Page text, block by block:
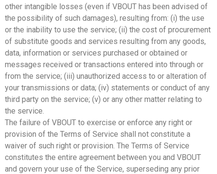
other intangible losses (even if VBOUT has been advised of
the possibility of such damages), resulting from: (i) the use
or the inability to use the service; (ii) the cost of procurement
of substitute goods and services resulting from any goods,
data, information or services purchased or obtained or
messages received or transactions entered into through or
from the service; (iii) unauthorized access to or alteration of
your transmissions or data; (iv) statements or conduct of any
third party on the service; (v) or any other matter relating to
the service.
The failure of VBOUT to exercise or enforce any right or
provision of the Terms of Service shall not constitute a
waiver of such right or provision. The Terms of Service
constitutes the entire agreement between you and VBOUT
and govern your use of the Service, superseding any prior